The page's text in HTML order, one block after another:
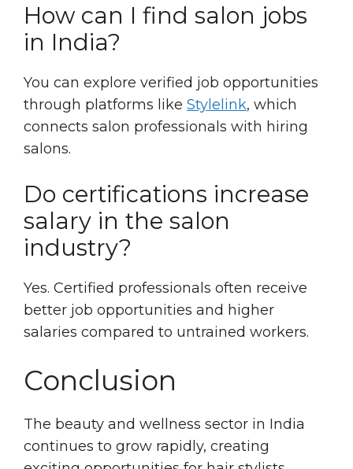
How can I find salon jobs
in India?
You can explore verified job opportunities
through platforms like Stylelink, which
connects salon professionals with hiring
salons.
Do certifications increase
salary in the salon
industry?
Yes. Certified professionals often receive
better job opportunities and higher
salaries compared to untrained workers.
Conclusion
The beauty and wellness sector in India
continues to grow rapidly, creating